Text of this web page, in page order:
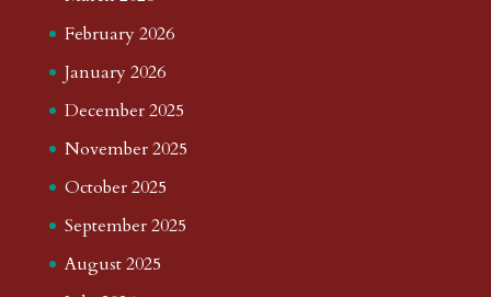
February 2026
January 2026
December 2025
November 2025
October 2025
September 2025
August 2025